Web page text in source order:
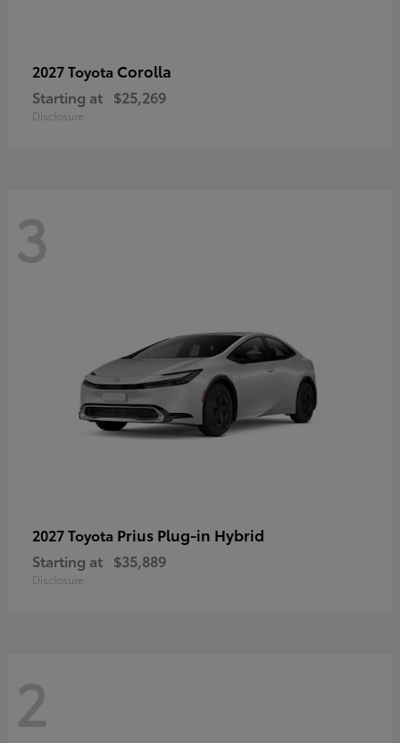
2027 Toyota Corolla
Starting at $25,269
Disclosure
3
2027 Toyota Prius Plug-in Hybrid
Starting at $35,889
Disclosure
2